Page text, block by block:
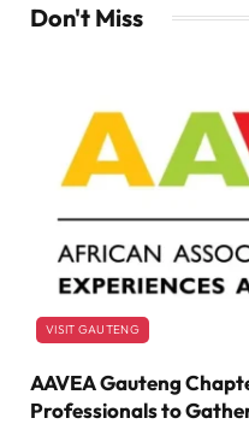
Don't Miss
VISIT GAUTENG
AAVEA Gauteng
Professionals to